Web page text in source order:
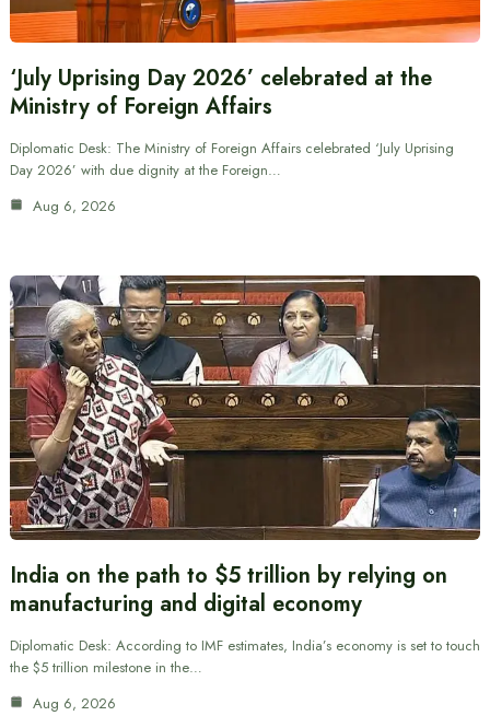
‘July Uprising Day 2026’ celebrated at the
Ministry of Foreign Affairs
Diplomatic Desk: The Ministry of Foreign Affairs celebrated ‘July Uprising
Day 2026’ with due dignity at the Foreign…
Aug 6, 2026
India on the path to $5 trillion by relying on
manufacturing and digital economy
Diplomatic Desk: According to IMF estimates, India’s economy is set to touch
the $5 trillion milestone in the…
Aug 6, 2026